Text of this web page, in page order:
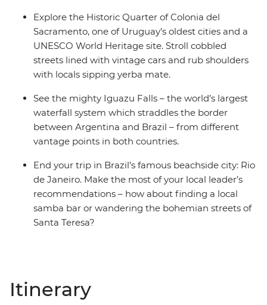
Explore the Historic Quarter of Colonia del
Sacramento, one of Uruguay’s oldest cities and a
UNESCO World Heritage site. Stroll cobbled
streets lined with vintage cars and rub shoulders
with locals sipping yerba mate.
See the mighty Iguazu Falls – the world’s largest
waterfall system which straddles the border
between Argentina and Brazil – from different
vantage points in both countries.
End your trip in Brazil’s famous beachside city: Rio
de Janeiro. Make the most of your local leader’s
recommendations – how about finding a local
samba bar or wandering the bohemian streets of
Santa Teresa?
Itinerary